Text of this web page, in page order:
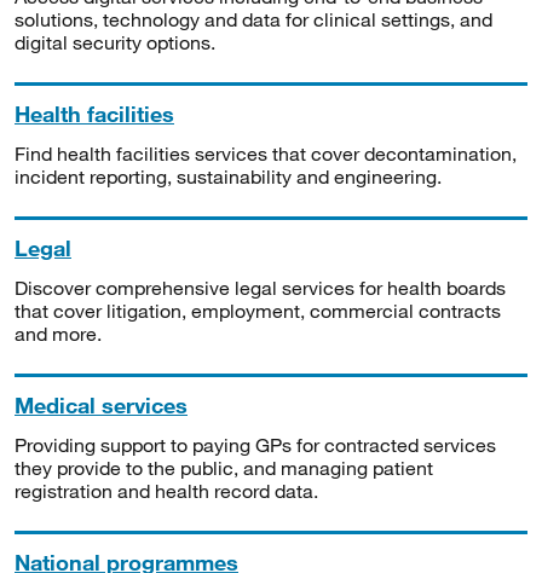
solutions, technology and data for clinical settings, and
digital security options.
Health facilities
Find health facilities services that cover decontamination,
incident reporting, sustainability and engineering.
Legal
Discover comprehensive legal services for health boards
that cover litigation, employment, commercial contracts
and more.
Medical services
Providing support to paying GPs for contracted services
they provide to the public, and managing patient
registration and health record data.
National programmes